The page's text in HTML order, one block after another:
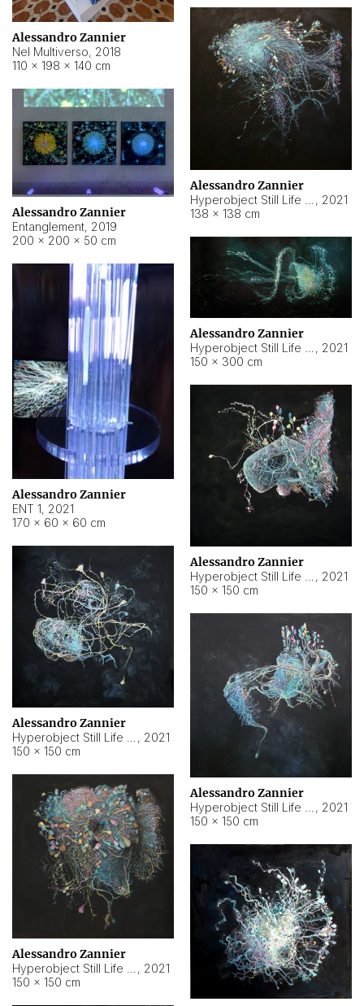
Alessandro Zannier
Nel Multiverso, 2018
110 × 198 × 140 cm
Alessandro Zannier
, 2021
138 × 138 cm
Alessandro Zannier
Entanglement, 2019
200 × 200 × 50 cm
Alessandro Zannier
, 2021
150 × 300 cm
Alessandro Zannier
ENT 1, 2021
170 × 60 × 60 cm
Alessandro Zannier
, 2021
150 × 150 cm
Alessandro Zannier
, 2021
150 × 150 cm
Alessandro Zannier
, 2021
150 × 150 cm
Alessandro Zannier
, 2021
150 × 150 cm